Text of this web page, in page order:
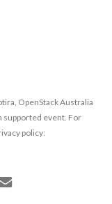
OpenStack Australia
supported event. For
policy: